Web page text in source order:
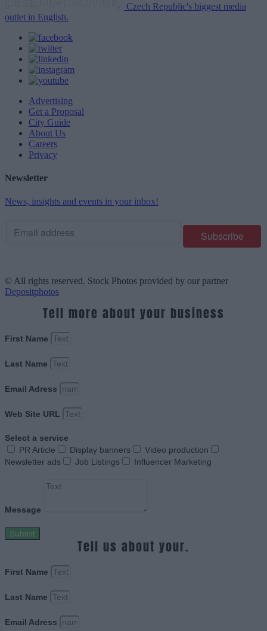
Czech Republic's biggest media
outlet in English.
Advertising
Get a Proposal
City Guide
About Us
Careers
Privacy
Newsletter
News, insights and events in your inbox!
© All rights reserved. Stock Photos provided by our partner
Depositphotos
Tell more about your business
First Name
Last Name
Email Adress
Web Site URL
Select a service
PR Article
Display banners
Video production
Newsletter ads
Job Listings Influencer Marketing
Message
Submit
Tell us about your.
First Name
Last Name
Email Adress